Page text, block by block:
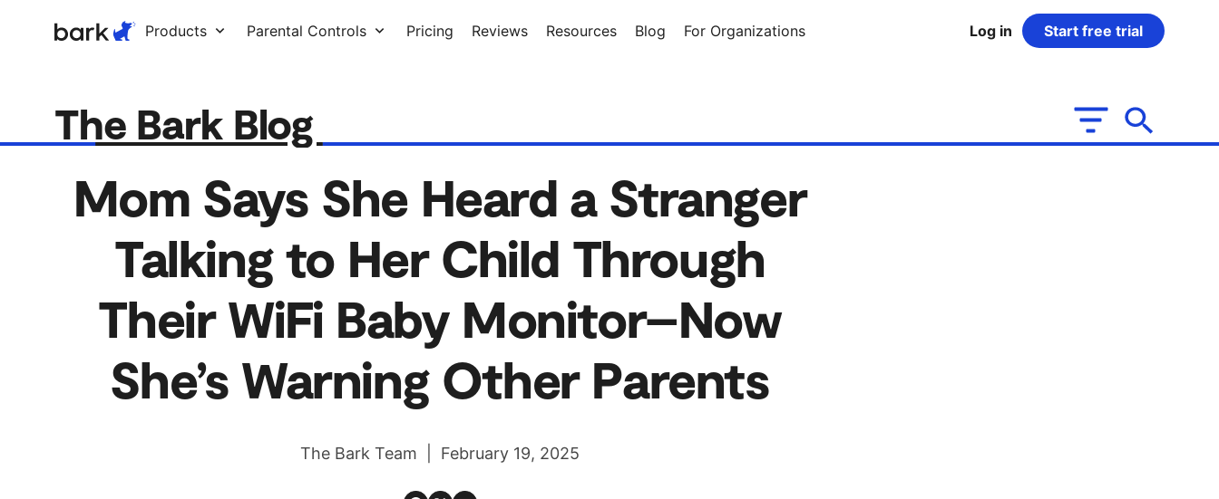
Products Parental Controls Pricing Reviews Resources Blog For Organizations Log in Start free trial
The Bark Blog
Mom Says She Heard a Stranger
Talking to Her Child Through
Their WiFi Baby Monitor–Now
She’s Warning Other Parents
The Bark Team | February 19, 2025